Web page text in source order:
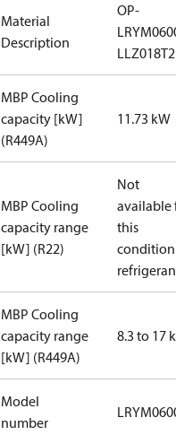
Material
Description
OP-
LLZ018T2
MBP Cooling
capacity [kW]
(R449A)
11.73 kW
MBP Cooling
capacity range
[kW] (R22)
Not
available
this
MBP Cooling
capacity range
[kW] (R449A)
8.3 to 17
Model
number